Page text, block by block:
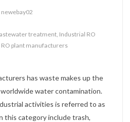
newebay02
treatment, Industrial RO
plant manufacturers
of industrial wastewater treatment
has waste makes up the
water contamination.
activities is referred to as
this category include trash,